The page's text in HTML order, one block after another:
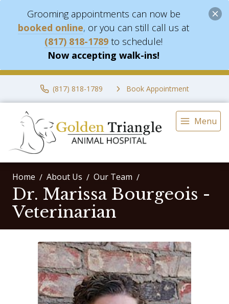
Grooming appointments can now be
booked online, or you can still call us at
(817) 818-1789 to schedule!
Now accepting walk-ins!
(817) 818-1789 Book Appointment
Menu
Home About Us Our Team
Dr. Marissa Bourgeois -
Veterinarian